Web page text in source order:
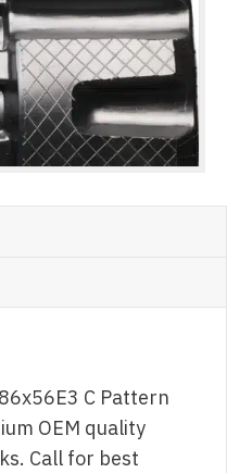
C Pattern
OEM quality
Call for best